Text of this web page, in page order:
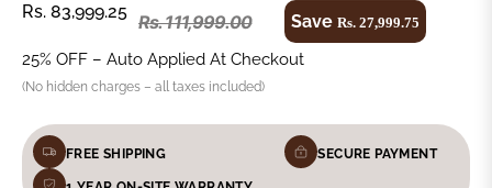
Rs. 83,999.25 Rs. 111,999.00 SaveRs. 27,999.75
25% OFF – Auto Applied At Checkout
(No hidden charges – all taxes included)
FREE SHIPPING SECURE PAYMENT